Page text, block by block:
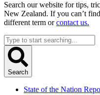
Search our website for tips,
New Zealand. If you can’t
different term orcontact us.
Search
...
Search
State of the Nation